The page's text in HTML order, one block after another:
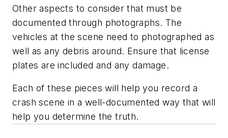
Other aspects to consider that must be
documented through photographs. The
vehicles at the scene need to photographed as
well as any debris around. Ensure that license
plates are included and any damage.
Each of these pieces will help you record a
crash scene in a well-documented way that will
help you determine the truth.